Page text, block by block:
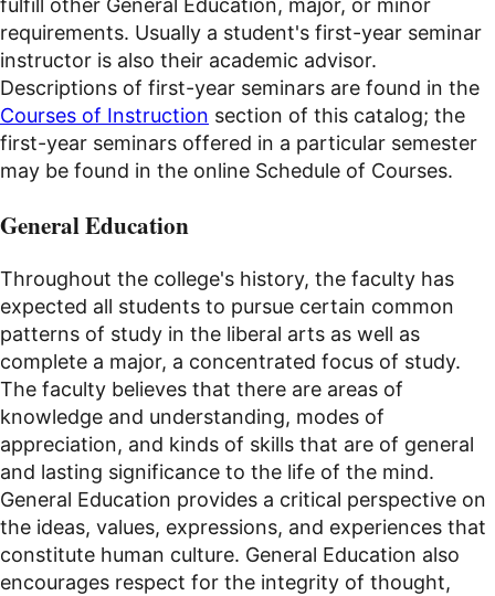
requirements. Usually a student's first-year seminar
instructor is also their academic advisor.
Descriptions of first-year seminars are found in the
Courses of Instruction section of this catalog; the
first-year seminars offered in a particular semester
may be found in the online Schedule of Courses.
General Education
Throughout the college's history, the faculty has
expected all students to pursue certain common
patterns of study in the liberal arts as well as
complete a major, a concentrated focus of study.
The faculty believes that there are areas of
knowledge and understanding, modes of
appreciation, and kinds of skills that are of general
and lasting significance to the life of the mind.
General Education provides a critical perspective on
the ideas, values, expressions, and experiences that
constitute human culture. General Education also
encourages respect for the integrity of thought,